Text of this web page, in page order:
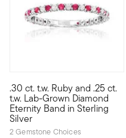
.30 ct. t.w. Ruby and .25 ct.
t.w. Lab-Grown Diamond
Eternity Band in Sterling
Silver
2 Gemstone Choices
Treat yourself to a unique